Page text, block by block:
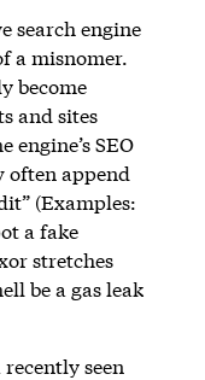
search engine
a misnomer.
become
and sites
engine’s SEO
often append
(Examples:
a fake
stretches
be a gas leak
seen